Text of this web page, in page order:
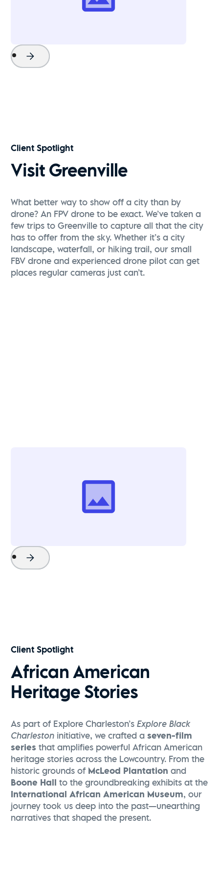
Project Name
Watch Now
Client Spotlight
Visit Greenville
What better way to show off a city than by
drone? An FPV drone to be exact. We’ve taken a
few trips to Greenville to capture all that the city
has to offer from the sky. Whether it’s a city
landscape, waterfall, or hiking trail, our small
FBV drone and experienced drone pilot can get
places regular cameras just can’t.
Project Name
Watch Now
Client Spotlight
African American
Heritage Stories
As part of Explore Charleston’sExplore Black
Charleston initiative, we crafted aseven-film
series that amplifies powerful African American
heritage stories across the Lowcountry. From the
historic grounds of McLeod Plantation and
Boone Hall to the groundbreaking exhibits at the
International African American Museum, our
journey took us deep into the past—unearthing
narratives that shaped the present.